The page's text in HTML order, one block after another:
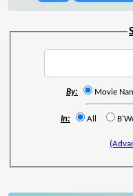
By: Movie
In: All